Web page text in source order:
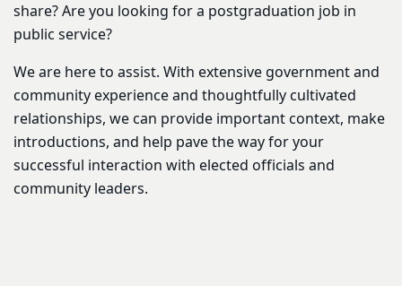
share? Are you looking for a postgraduation job in
public service?
We are here to assist. With extensive government and
community experience and thoughtfully cultivated
relationships, we can provide important context, make
introductions, and help pave the way for your
successful interaction with elected officials and
community leaders.